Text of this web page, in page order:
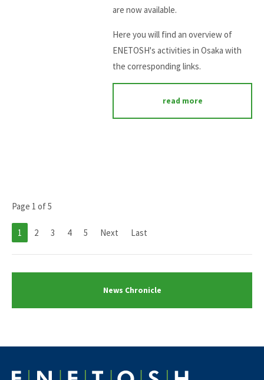
are now available.
Here you will find an overview of
ENETOSH's activities in Osaka with
the corresponding links.
read more
Page 1 of 5
1 2 3 4 5 Next Last
News Chronicle